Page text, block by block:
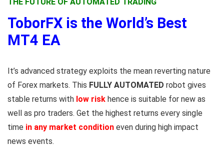
ToborFX is the World’s Best
MT4 EA
It’s advanced strategy exploits the mean reverting nature
of Forex markets. This FULLY AUTOMATED robot gives
stable returns with low risk hence is suitable for new as
well as pro traders. Get the highest returns every single
time in any market condition even during high impact
news events.